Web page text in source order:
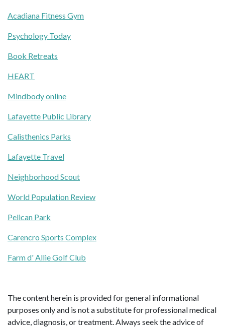
Acadiana Fitness Gym
Psychology Today
Book Retreats
HEART
Mindbody online
Lafayette Public Library
Calisthenics Parks
Lafayette Travel
Neighborhood Scout
World Population Review
Pelican Park
Carencro Sports Complex
Farm d' Allie Golf Club
The content herein is provided for general informational
purposes only and is not a substitute for professional medical
advice, diagnosis, or treatment. Always seek the advice of